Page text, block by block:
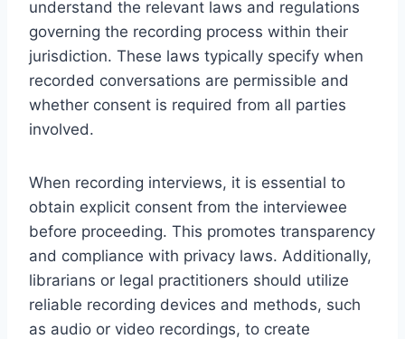
understand the relevant laws and regulations
governing the recording process within their
jurisdiction. These laws typically specify when
recorded conversations are permissible and
whether consent is required from all parties
involved.
When recording interviews, it is essential to
obtain explicit consent from the interviewee
before proceeding. This promotes transparency
and compliance with privacy laws. Additionally,
librarians or legal practitioners should utilize
reliable recording devices and methods, such
as audio or video recordings, to create